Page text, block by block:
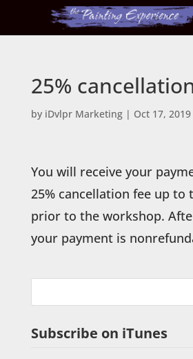
25%
by iDvlpr Marketing| Oct 17, 2019
You will receive your
25% cancellation fee up to
prior to the workshop.
your payment is
Subscribe on iTunes